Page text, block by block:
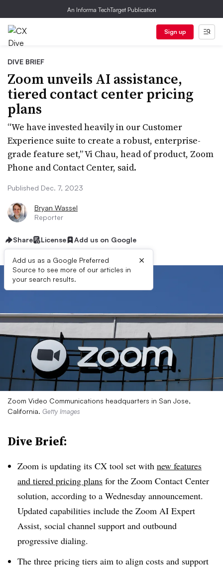
An Informa TechTarget Publication
Sign up
DIVE BRIEF
Zoom unveils AI assistance,
tiered contact center pricing
plans
“We have invested heavily in our Customer
Experience suite to create a robust, enterprise-
grade feature set,” Vi Chau, head of product, Zoom
Phone and Contact Center, said.
Published Dec. 7, 2023
Bryan Wassel
Reporter
Share License Add us on Google
Add us as a Google Preferred
Source to see more of our articles in
your search results.
×
Zoom Video Communications headquarters in San Jose,
California. Getty Images
Dive Brief:
Zoom is updating its CX tool set with new features
and tiered pricing plans for the Zoom Contact Center
solution, according to a Wednesday announcement.
Updated capabilities include the Zoom AI Expert
Assist, social channel support and outbound
progressive dialing.
The three pricing tiers aim to align costs and support